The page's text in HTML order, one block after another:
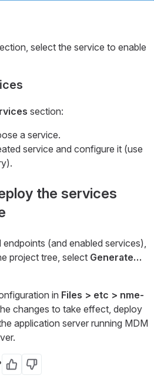
select the service to enable
section:
a service.
service and configure it (use
the services
(and enabled services),
project tree, select Generate…​
in Files > etc > nme-
changes to take effect, deploy
application server running MDM
Yes No